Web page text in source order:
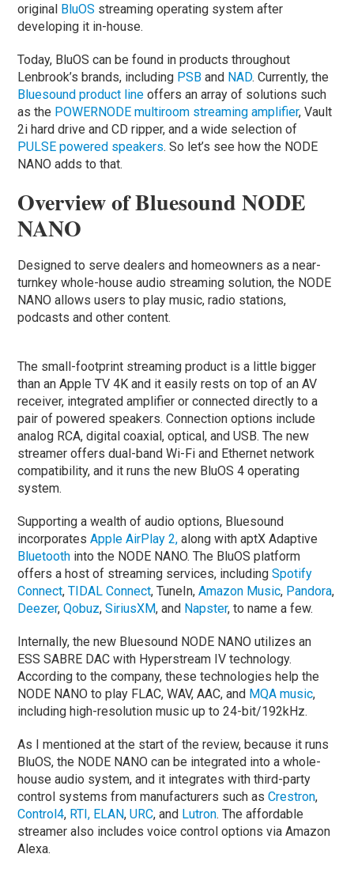
original BluOS streaming operating system after
developing it in-house.
Today, BluOS can be found in products throughout
Lenbrook’s brands, including PSB and NAD. Currently, the
Bluesound product line offers an array of solutions such
as the POWERNODE multiroom streaming amplifier, Vault
2i hard drive and CD ripper, and a wide selection of
PULSE powered speakers. So let’s see how the NODE
NANO adds to that.
Overview of Bluesound NODE
NANO
Designed to serve dealers and homeowners as a near-
turnkey whole-house audio streaming solution, the NODE
NANO allows users to play music, radio stations,
podcasts and other content.
The small-footprint streaming product is a little bigger
than an Apple TV 4K and it easily rests on top of an AV
receiver, integrated amplifier or connected directly to a
pair of powered speakers. Connection options include
analog RCA, digital coaxial, optical, and USB. The new
streamer offers dual-band Wi-Fi and Ethernet network
compatibility, and it runs the new BluOS 4 operating
system.
Supporting a wealth of audio options, Bluesound
incorporatesApple AirPlay 2, along with aptX Adaptive
Bluetooth into the NODE NANO. The BluOS platform
offers a host of streaming services, includingSpotify
Connect,TIDAL Connect, TuneIn,Amazon Music, Pandora,
Deezer,Qobuz,SiriusXM, and Napster, to name a few.
Internally, the new Bluesound NODE NANO utilizes an
ESS SABRE DAC with Hyperstream IV technology.
According to the company, these technologies help the
NODE NANO to play FLAC, WAV, AAC, and MQA music,
including high-resolution music up to 24-bit/192kHz.
As I mentioned at the start of the review, because it runs
BluOS, the NODE NANO can be integrated into a whole-
house audio system, and it integrates with third-party
control systems from manufacturers such asCrestron,
Control4, RTI, ELAN,URC, and Lutron. The affordable
streamer also includes voice control options via Amazon
Alexa.